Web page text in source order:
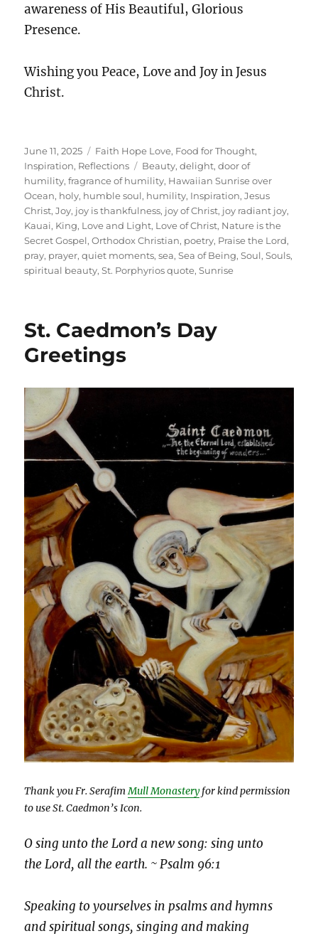
awareness of His Beautiful, Glorious
Presence.
Wishing you Peace, Love and Joy in Jesus
Christ.
Posted
on
June 11, 2025 Categories
Faith Hope Love, Food for Thought,
Inspiration, Reflections Tags
Beauty,delight,door of
humility,fragrance of humility, Hawaiian Sunrise over
Ocean, holy, humble soul, humility, Inspiration,Jesus
Christ,Joy, joy is thankfulness, joy of Christ, joy radiant joy,
Kauai, King, Love and Light, Love of Christ, Nature is the
Secret Gospel,Orthodox Christian, poetry, Praise the Lord,
pray, prayer,quiet moments,sea,Sea of Being,Soul,Souls,
spiritual beauty,St. Porphyrios quote,Sunrise
St. Caedmon’s Day
Greetings
Thank you Fr. SerafimMull Monasteryfor kind permission
to use St. Caedmon’s Icon.
O sing unto the Lord a new song: sing unto
the Lord, all the earth. ~ Psalm 96:1
Speaking to yourselves in psalms and hymns
and spiritual songs, singing and making